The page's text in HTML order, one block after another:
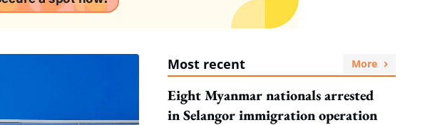
Most recent More
Eight Myanmar nationals arrested
in Selangor immigration operation